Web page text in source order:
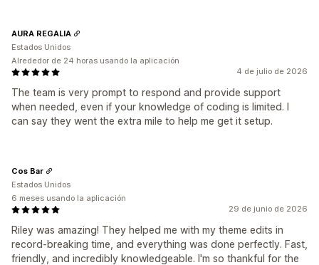
4 de julio de 2026
The team is very prompt to respond and provide support
when needed, even if your knowledge of coding is limited. I
can say they went the extra mile to help me get it setup.
AURA REGALIA
Estados Unidos
Alrededor de 24 horas usando la aplicación
29 de junio de 2026
Riley was amazing! They helped me with my theme edits in
record-breaking time, and everything was done perfectly. Fast,
friendly, and incredibly knowledgeable. I'm so thankful for the
Cos Bar
Estados Unidos
6 meses usando la aplicación